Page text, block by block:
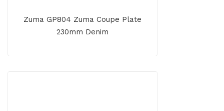
Zuma GP804 Zuma Coupe Plate
230mm Denim